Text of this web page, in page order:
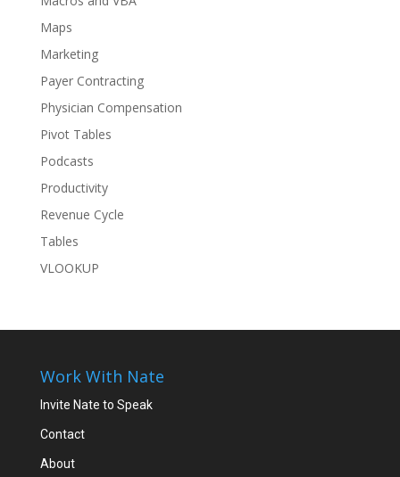
Maps
Marketing
Payer Contracting
Physician Compensation
Pivot Tables
Podcasts
Productivity
Revenue Cycle
Tables
VLOOKUP
Work With Nate
Invite Nate to Speak
Contact
About